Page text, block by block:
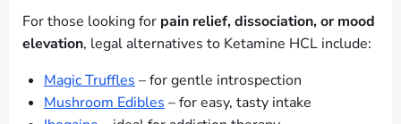
For those looking for pain relief, dissociation, or mood
elevation, legal alternatives to Ketamine HCL include:
Magic Truffles – for gentle introspection
Mushroom Edibles – for easy, tasty intake